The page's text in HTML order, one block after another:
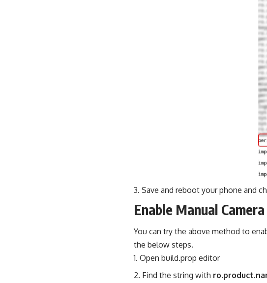
Save and reboot your phone and
Enable Manual
You can try the above method to
the below steps.
Open build.prop editor
Find the string with